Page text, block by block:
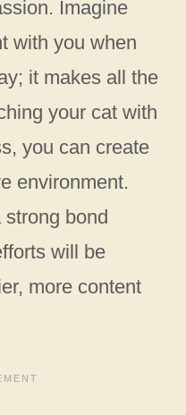
Imagine
with you when
it makes all the
your cat with
you can create
environment.
bond
will be
more content